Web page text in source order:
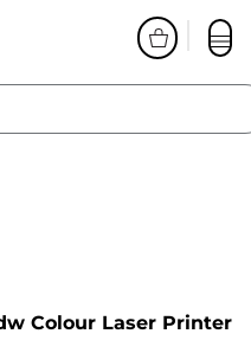
Colour Laser Printer